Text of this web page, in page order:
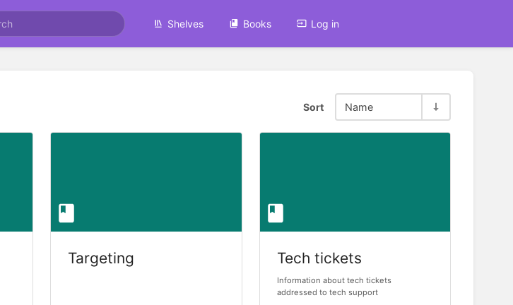
Shelves Books Log in
Sort Name
Targeting Tech tickets
Information about tech tickets
addressed to tech support